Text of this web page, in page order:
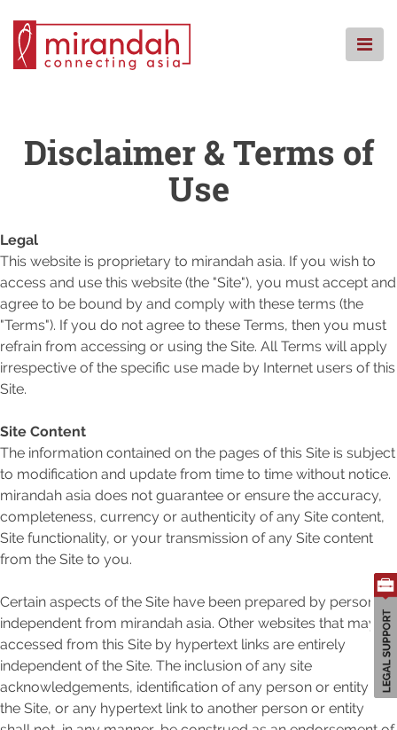
content
WHAT WE DO
FAQS
CONTACT
Search
for:
Disclaimer & Terms of
Use
Legal
This website is proprietary to mirandah asia. If you wish to
access and use this website (the "Site"), you must accept and
agree to be bound by and comply with these terms (the
"Terms"). If you do not agree to these Terms, then you must
refrain from accessing or using the Site. All Terms will apply
irrespective of the specific use made by Internet users of this
Site.
Site Content
The information contained on the pages of this Site is subject
to modification and update from time to time without notice.
mirandah asia does not guarantee or ensure the accuracy,
completeness, currency or authenticity of any Site content,
Site functionality, or your transmission of any Site content
from the Site to you.
Certain aspects of the Site have been prepared by person's
independent from mirandah asia. Other websites that may be
accessed from this Site by hypertext links are entirely
independent of the Site. The inclusion of any site
acknowledgements, identification of any person or entity in
the Site, or any hypertext link to another person or entity